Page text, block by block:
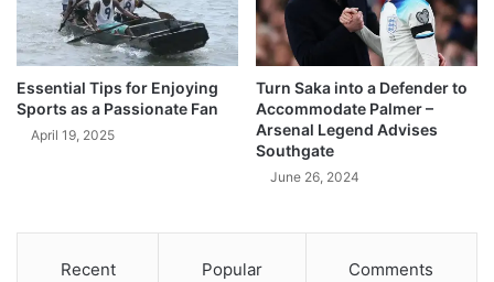
Essential Tips for Enjoying
Sports as a Passionate Fan
April 19, 2025
Turn Saka into a Defender to
Accommodate Palmer –
Arsenal Legend Advises
Southgate
June 26, 2024
Recent Popular Comments